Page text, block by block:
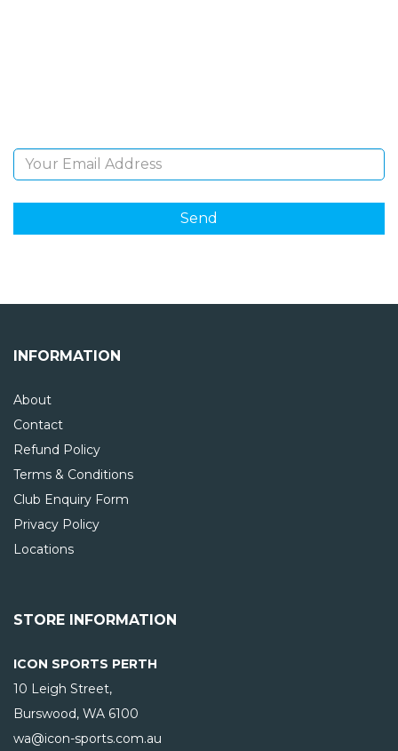
INFORMATION
About
Contact
Refund Policy
Terms & Conditions
Club Enquiry Form
Privacy Policy
Locations
STORE INFORMATION
ICON SPORTS PERTH
10 Leigh Street,
Burswood, WA 6100
wa@icon-sports.com.au